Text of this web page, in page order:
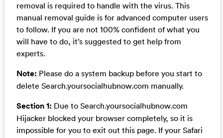
removal is required to handle with the virus. This
manual removal guide is for advanced computer users
to follow. If you are not 100% confident of what you
will have to do, it’s suggested to get help from
experts.
Note: Please do a system backup before you start to
delete Search.yoursocialhubnow.com manually.
Section 1: Due to Search.yoursocialhubnow.com
Hijacker blocked your browser completely, so it is
impossible for you to exit out this page. If your Safari